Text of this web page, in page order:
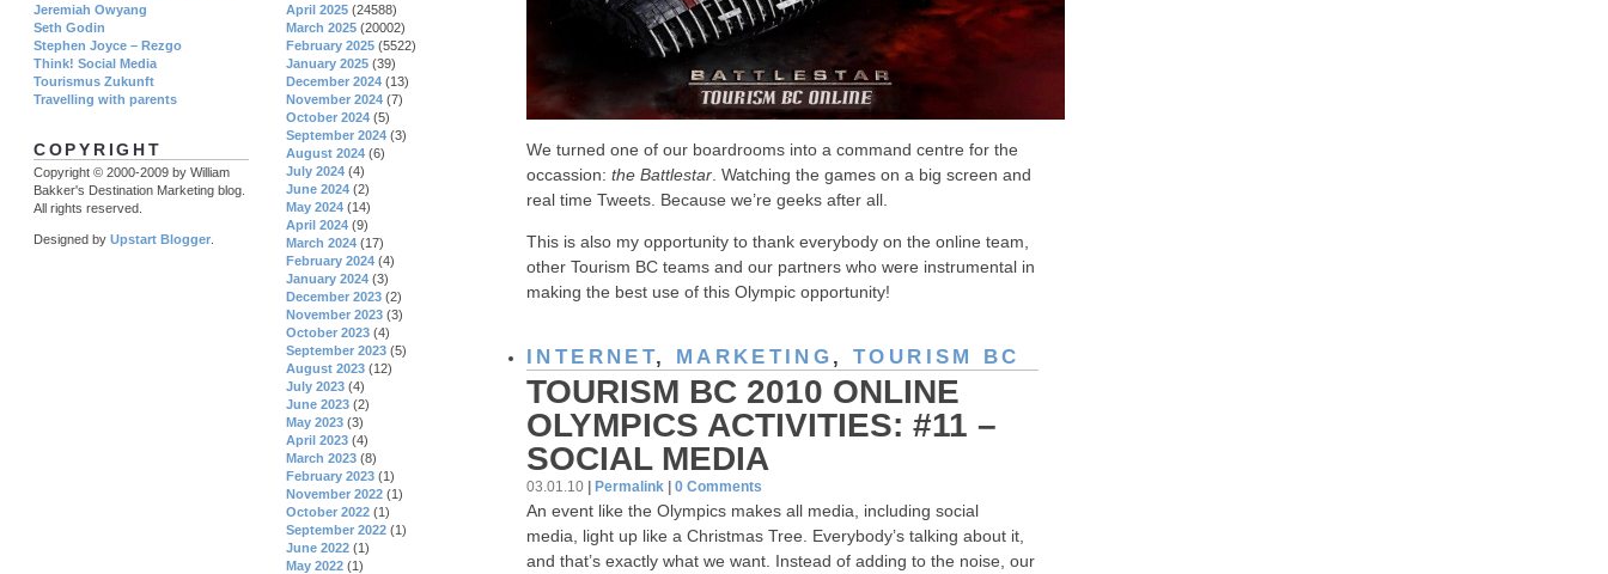
We turned one of our boardrooms into a command centre for the
occassion: the Battlestar . Watching the games on a big screen and
real time Tweets. Because we’re geeks after all.
This is also my opportunity to thank everybody on the online team,
other Tourism BC teams and our partners who were instrumental in
making the best use of this Olympic opportunity!
INTERNET, MARKETING , TOURISM BC
TOURISM BC 2010 ONLINE
OLYMPICS ACTIVITIES: #11 –
SOCIAL MEDIA
03.01.10 | Permalink | 0 Comments
An event like the Olympics makes all media, including social
media, light up like a Christmas Tree. Everybody’s talking about it,
and that’s exactly what we want. Instead of adding to the noise, our
April 2025 (24588)
March 2025 (20002)
February 2025 (5522)
January 2025 (39)
December 2024 (13)
November 2024 (7)
October 2024 (5)
September 2024 (3)
August 2024 (6)
July 2024 (4)
June 2024 (2)
May 2024 (14)
April 2024 (9)
March 2024 (17)
February 2024 (4)
January 2024 (3)
December 2023 (2)
November 2023 (3)
October 2023 (4)
September 2023 (5)
August 2023 (12)
July 2023 (4)
June 2023 (2)
May 2023 (3)
April 2023 (4)
March 2023 (8)
February 2023 (1)
November 2022 (1)
October 2022 (1)
September 2022 (1)
June 2022 (1)
May 2022 (1)
Jeremiah Owyang
Seth Godin
Stephen Joyce – Rezgo
Think! Social Media
Tourismus Zukunft
Travelling with parents
COPYRIGHT
Copyright © 2000-2009 by William
Bakker's Destination Marketing blog.
All rights reserved.
Designed by Upstart Blogger